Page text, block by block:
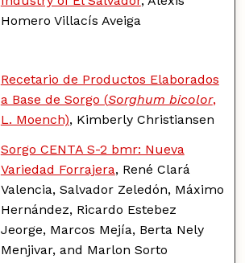
Homero Villacís Aveiga
Recetario de Productos Elaborados
a Base de Sorgo (Sorghum bicolor,
L. Moench), Kimberly Christiansen
Sorgo CENTA S-2 bmr: Nueva
Variedad Forrajera, René Clará
Valencia, Salvador Zeledón, Máximo
Hernández, Ricardo Estebez
Jeorge, Marcos Mejía, Berta Nely
Menjivar, and Marlon Sorto